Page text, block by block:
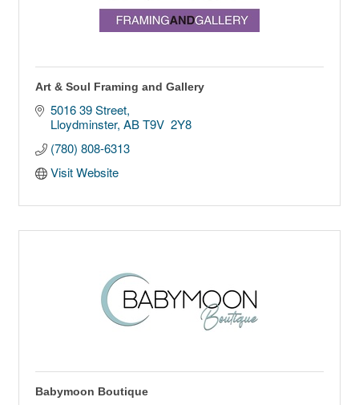
Art & Soul Framing and Gallery
5016 39 Street
Lloydminster AB T9V  2Y8
(780) 808-6313
Visit Website
Babymoon Boutique